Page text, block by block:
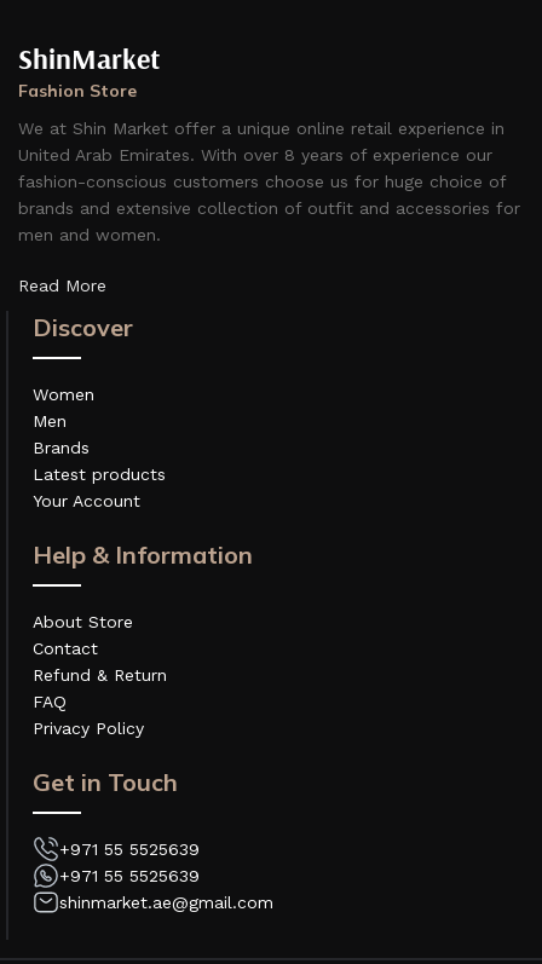
ShinMarket
Fashion Store
We at Shin Market offer a unique online retail experience in
United Arab Emirates. With over 8 years of experience our
fashion-conscious customers choose us for huge choice of
brands and extensive collection of outfit and accessories for
men and women.
Read More
Discover
Women
Men
Brands
Latest products
Your Account
Help & Information
About Store
Contact
Refund & Return
FAQ
Privacy Policy
Get in Touch
+971 55 5525639
+971 55 5525639
shinmarket.ae@gmail.com